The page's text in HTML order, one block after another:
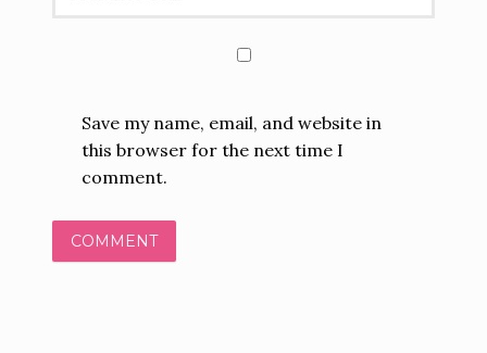
Save my name, email, and website in
this browser for the next time I
comment.